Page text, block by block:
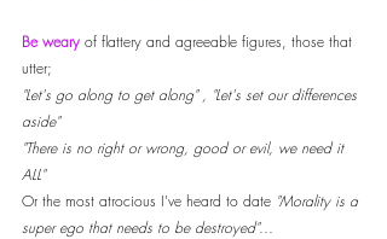
Be weary of flattery and agreeable figures, those that
utter;
"Let's go along to get along" , "Let's set our differences
aside"
"There is no right or wrong, good or evil, we need it
ALL"
Or the most atrocious I've heard to date "Morality is a
super ego that needs to be destroyed"...